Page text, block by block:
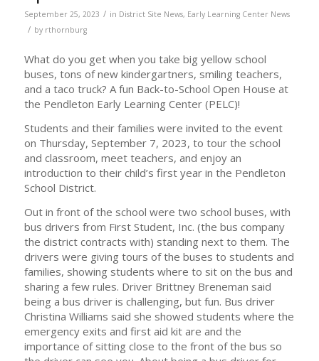
September 25, 2023 / in District Site News, Early Learning Center News
/ by rthornburg
What do you get when you take big yellow school
buses, tons of new kindergartners, smiling teachers,
and a taco truck? A fun Back-to-School Open House at
the Pendleton Early Learning Center (PELC)!
Students and their families were invited to the event
on Thursday, September 7, 2023, to tour the school
and classroom, meet teachers, and enjoy an
introduction to their child’s first year in the Pendleton
School District.
Out in front of the school were two school buses, with
bus drivers from First Student, Inc. (the bus company
the district contracts with) standing next to them. The
drivers were giving tours of the buses to students and
families, showing students where to sit on the bus and
sharing a few rules. Driver Brittney Breneman said
being a bus driver is challenging, but fun. Bus driver
Christina Williams said she showed students where the
emergency exits and first aid kit are and the
importance of sitting close to the front of the bus so